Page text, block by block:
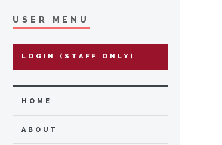
USER MENU
LOGIN (STAFF ONLY)
HOME
ABOUT